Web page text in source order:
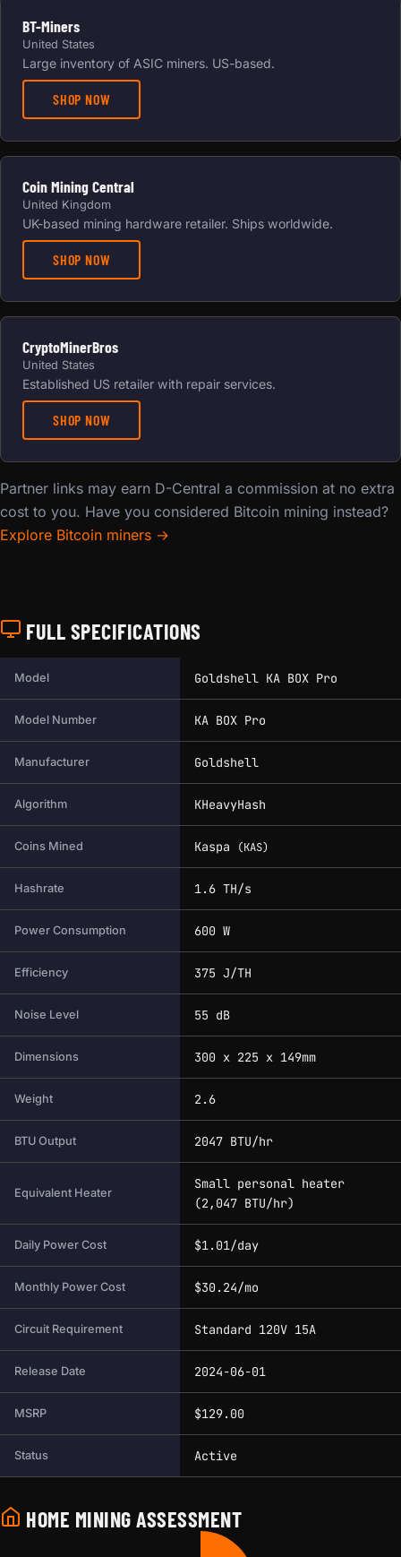
BT-Miners
United States
Large inventory of ASIC miners. US-based.
SHOP NOW
Coin Mining Central
United Kingdom
UK-based mining hardware retailer. Ships worldwide.
SHOP NOW
CryptoMinerBros
United States
Established US retailer with repair services.
SHOP NOW
Partner links may earn D-Central a commission at no extra
cost to you. Have you considered Bitcoin mining instead?
Explore Bitcoin miners →
FULL SPECIFICATIONS
Full technical specifications for this miner.
Model Goldshell KA BOX Pro
Model Number KA BOX Pro
Manufacturer Goldshell
Algorithm KHeavyHash
Coins Mined Kaspa (KAS)
Hashrate 1.6 TH/s
Power Consumption 600 W
Efficiency 375 J/TH
Noise Level 55 dB
Dimensions 300 x 225 x 149mm
Weight 2.6
BTU Output 2047 BTU/hr
Equivalent Heater
Small personal heater
(2,047 BTU/hr)
Daily Power Cost $1.01/day
Monthly Power Cost $30.24/mo
Circuit Requirement Standard 120V 15A
Release Date 2024-06-01
MSRP $129.00
Status Active
HOME MINING ASSESSMENT